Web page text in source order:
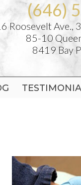
(646)
Roosevelt Ave.,
85-10
8419 Bay
(646)
Roosevelt Ave.,
85-10
8419 Bay